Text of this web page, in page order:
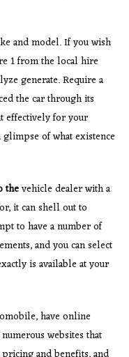
and model. If you wish
1 from the local hire
generate. Require a
the car through its
effectively for your
of what existence
thevehicle dealer with a
it can shell out to
to have a number of
and you can select
is available at your
have online
websites that